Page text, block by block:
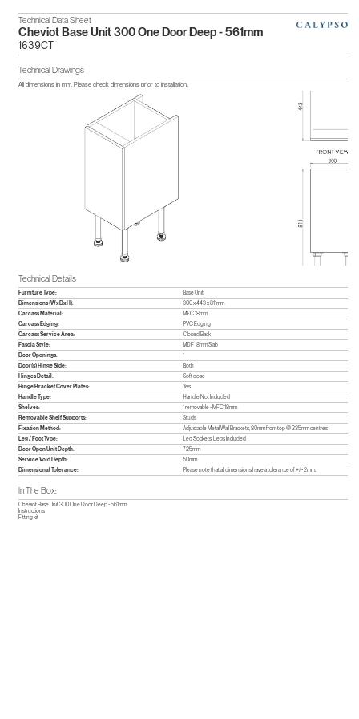
Technical Data Sheet
Cheviot Base Unit 300 One Door Deep - 561mm
1639CT
Technical Drawings
All dimensions in mm. Please check dimensions prior to installation.
Technical Details
Furniture Type:
Base Unit
Dimensions (WxDxH):
300 x 443 x 811mm
Carcass Material:
MFC 18mm
Carcass Edging:
PVC Edging
Carcass Service Area:
Closed Back
Fascia Style:
MDF 18mm Slab
Door Openings:
1
Door(s) Hinge Side:
Both
Hinges Detail:
Soft close
Hinge Bracket Cover Plates:
Yes
Handle Type:
Handle Not Included
Shelves:
1 removable - MFC 18mm
Removable Shelf Supports:
Studs
Fixation Method:
Adjustable Metal Wall Brackets, 80mm from top @ 235mm centres
Leg / Foot Type:
Leg Sockets, Legs Included
Door Open Unit Depth:
725mm
Service Void Depth:
50mm
Dimensional Tolerance:
Please note that all dimensions have a tolerance of +/- 2mm.
In The Box:
Cheviot Base Unit 300 One Door Deep - 561mm
Instructions
Fitting kit